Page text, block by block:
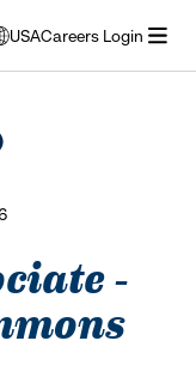
USACareers Login
-